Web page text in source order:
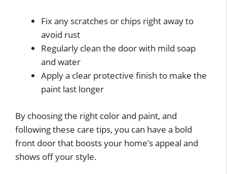
Fix any scratches or chips right away to
avoid rust
Regularly clean the door with mild soap
and water
Apply a clear protective finish to make the
paint last longer
By choosing the right color and paint, and
following these care tips, you can have a bold
front door that boosts your home’s appeal and
shows off your style.